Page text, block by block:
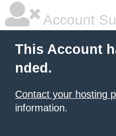
Account
This Account
nded.
Contact your hosting
information.